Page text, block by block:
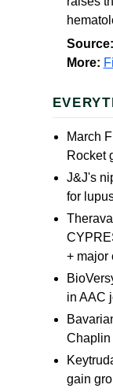
Source:
More:
March
Rocket
J&J's
for
+
in AAC
gain